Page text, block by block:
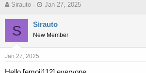
T
r
e
d
s
Sirauto
S
a
t
d
Jan 27, 2025
S Sirauto
New Member
Jan 27, 2025